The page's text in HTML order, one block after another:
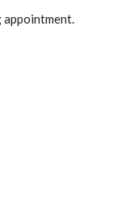
appointment.